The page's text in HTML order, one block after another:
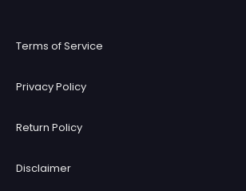
Terms of Service
Privacy Policy
Return Policy
Disclaimer